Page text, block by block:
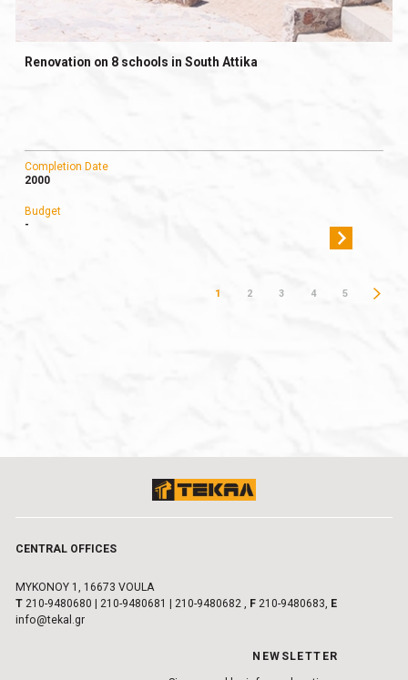
Renovation on 8 schools in South Attika
Completion Date
2000
Budget
-
1 2 3 4 5
CENTRAL OFFICES
MYKONOY 1, 16673 VOULA
Τ 210-9480680 210-9480681 210-9480682, F210-9480683, E
info@tekal.gr
NEWSLETTER